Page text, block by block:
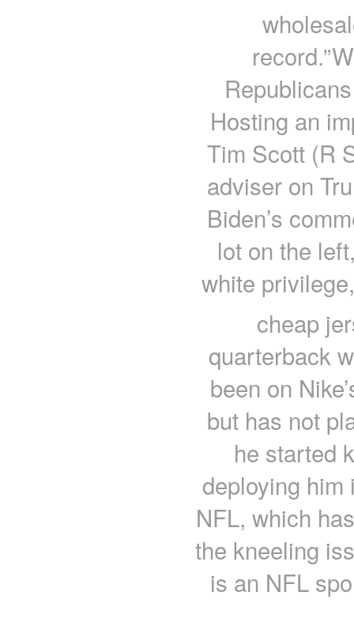
Hosting an
Tim Scott (R
adviser on
Biden’s
lot on the
white
cheap
quarterback
been on
but has not
he started
deploying him
NFL, which
the kneeling
is an NFL